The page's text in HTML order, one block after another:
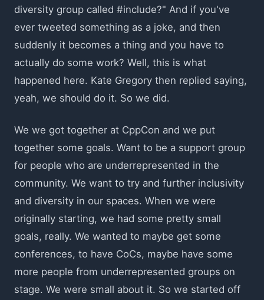
diversity group called #include?" And if you've
ever tweeted something as a joke, and then
suddenly it becomes a thing and you have to
actually do some work? Well, this is what
happened here. Kate Gregory then replied saying,
yeah, we should do it. So we did.
We we got together at CppCon and we put
together some goals. Want to be a support group
for people who are underrepresented in the
community. We want to try and further inclusivity
and diversity in our spaces. When we were
originally starting, we had some pretty small
goals, really. We wanted to maybe get some
conferences, to have CoCs, maybe have some
more people from underrepresented groups on
stage. We were small about it. So we started off